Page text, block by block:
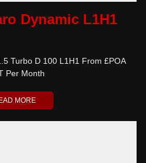
Dynamic L1H1
Turbo D 100 L1H1 From £POA
Per Month
MORE